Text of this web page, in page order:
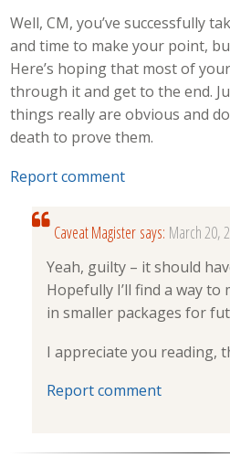
Well, CM, you’ve successfully
and time to make your point,
Here’s hoping that most of
through it and get to the end.
things really are obvious and
death to prove them.
Report comment
Caveat Magister says: March 20,
Yeah, guilty – it should
Hopefully I’ll find a way
in smaller packages for
I appreciate you reading,
Report comment